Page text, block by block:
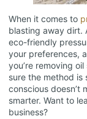
When it comes to
blasting away dirt.
eco-friendly
your preferences,
you’re removing
sure the method is
conscious doesn’t
smarter. Want to
business?